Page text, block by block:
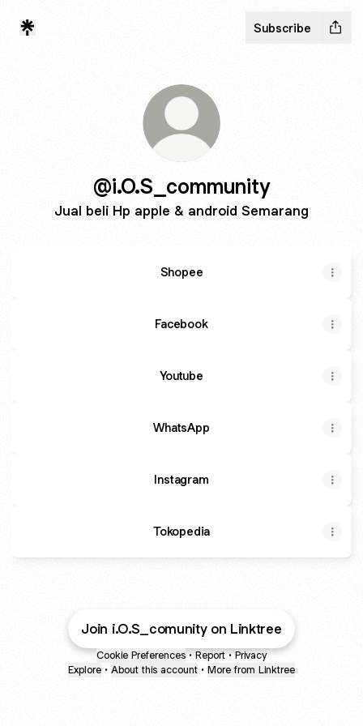
Subscribe
@i.O.S_community
Jual beli Hp apple & android Semarang
Shopee
Facebook
Youtube
WhatsApp
Instagram
Tokopedia
Join i.O.S_comunity on Linktree
Cookie Preferences • Report • Privacy
Explore • About this account • More from Linktree